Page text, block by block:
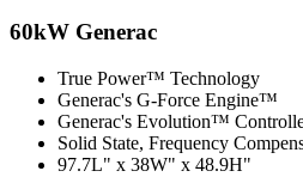
60kW Generac
True Power™ Technology
Generac's G-Force Engine™
Generac's Evolution™
Solid State, Frequency
97.7L" x 38W" x 48.9H"